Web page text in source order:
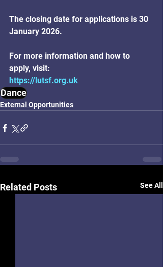
The closing date for applications is 30
January 2026.
For more information and how to
apply, visit:
https://lutsf.org.uk
Dance
External Opportunities
Related Posts See All